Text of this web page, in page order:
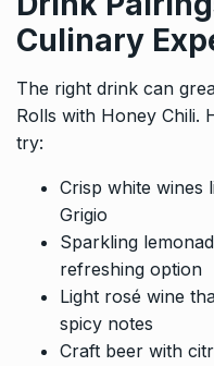
Culinary
The right drink can
Rolls with Honey Chili.
try:
Crisp white wines
Grigio
Sparkling
refreshing option
Light rosé wine
spicy notes
Craft beer with